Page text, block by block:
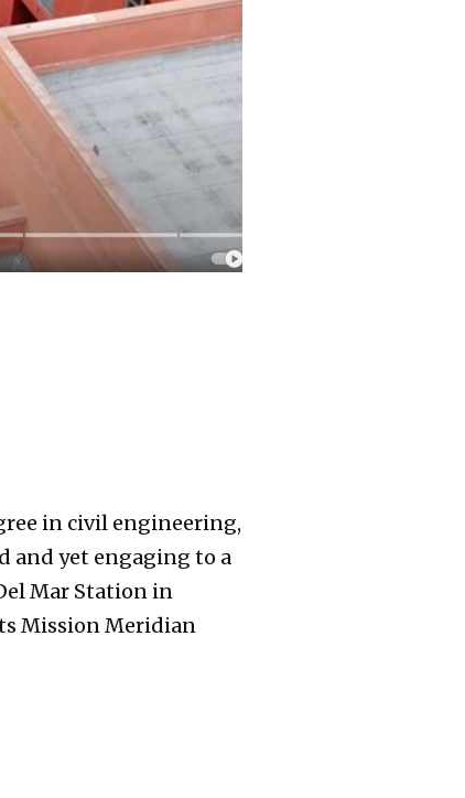
in civil engineering,
and yet engaging to a
Mar Station in
Mission Meridian